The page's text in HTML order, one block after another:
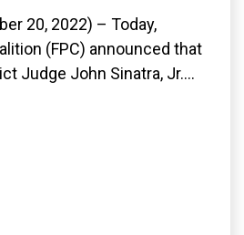
20, 2022) – Today,
(FPC) announced that
Judge John Sinatra, Jr....